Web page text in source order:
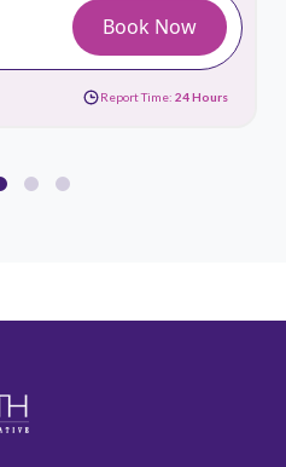
Book Now
Report Time: 24 Hours